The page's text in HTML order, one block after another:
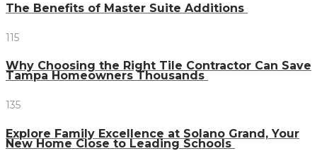
The Benefits of Master Suite Additions
115
Why Choosing the Right Tile Contractor Can Save
Tampa Homeowners Thousands
135
Explore Family Excellence at Solano Grand, Your
New Home Close to Leading Schools